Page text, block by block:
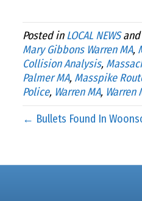
Posted inLOCAL NEWSand
Mary Gibbons Warren MA,
Collision Analysis,
Palmer MA, Masspike
Police, Warren MA, Warren
← Bullets Found In